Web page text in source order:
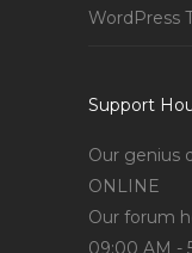
WordPress
Support
Our genius
ONLINE
Our forum
09:00 AM -